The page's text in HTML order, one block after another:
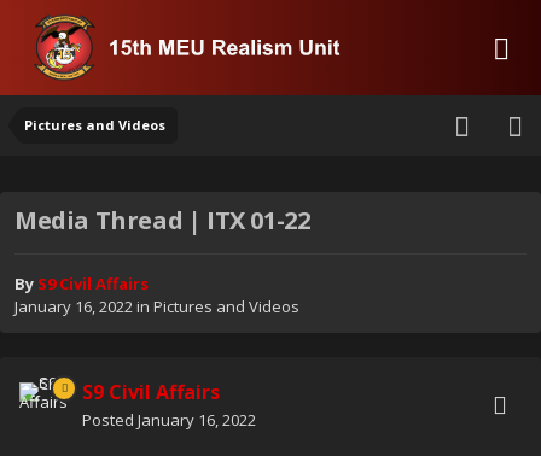
Pictures and Videos
Media Thread | ITX 01-22
By S9 Civil Affairs
January 16, 2022in Pictures and Videos
S9 Civil Affairs
Posted January 16, 2022